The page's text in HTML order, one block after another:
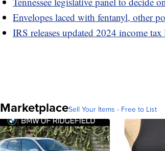
Envelopes laced with fentanyl, other
IRS releases updated 2024 income tax
MarketplaceSell Your Items - Free to List